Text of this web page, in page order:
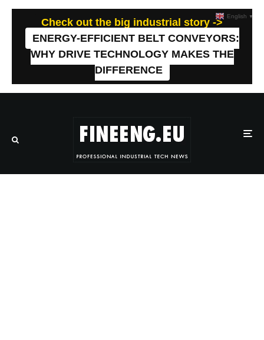
Check out the big industrial story ->
ENERGY-EFFICIENT BELT CONVEYORS:
WHY DRIVE TECHNOLOGY MAKES THE
DIFFERENCE
English ▼